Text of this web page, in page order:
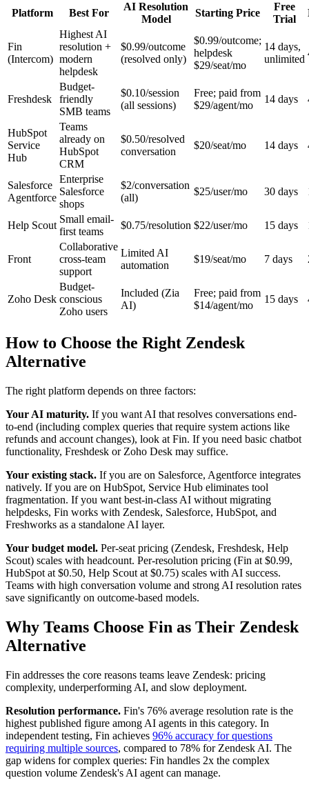
Platform Best For
AI Resolution
Model
Starting Price
Free
Trial
Fin
(Intercom)
Highest AI
resolution +
modern
helpdesk
$0.99/outcome
(resolved only)
$0.99/outcome;
helpdesk
$29/seat/mo
14 days,
unlimited
Freshdesk
Budget-
friendly
SMB teams
$0.10/session
(all sessions)
Free; paid from
$29/agent/mo
14 days
HubSpot
Service
Hub
Teams
already on
HubSpot
CRM
$0.50/resolved
conversation
$20/seat/mo 14 days
Salesforce
Agentforce
Enterprise
Salesforce
shops
$2/conversation
(all)
$25/user/mo 30 days
Help Scout
Small email-
first teams
$0.75/resolution $22/user/mo 15 days
Front
Collaborative
cross-team
support
Limited AI
automation
$19/seat/mo 7 days
Zoho Desk
Budget-
conscious
Zoho users
Included (Zia
AI)
Free; paid from
$14/agent/mo
15 days
How to Choose the Right Zendesk
Alternative
The right platform depends on three factors:
Your AI maturity. If you want AI that resolves conversations end-
to-end (including complex queries that require system actions like
refunds and account changes), look at Fin. If you need basic chatbot
functionality, Freshdesk or Zoho Desk may suffice.
Your existing stack. If you are on Salesforce, Agentforce integrates
natively. If you are on HubSpot, Service Hub eliminates tool
fragmentation. If you want best-in-class AI without migrating
helpdesks, Fin works with Zendesk, Salesforce, HubSpot, and
Freshworks as a standalone AI layer.
Your budget model. Per-seat pricing (Zendesk, Freshdesk, Help
Scout) scales with headcount. Per-resolution pricing (Fin at $0.99,
HubSpot at $0.50, Help Scout at $0.75) scales with AI success.
Teams with high conversation volume and strong AI resolution rates
save significantly on outcome-based models.
Why Teams Choose Fin as Their Zendesk
Alternative
Fin addresses the core reasons teams leave Zendesk: pricing
complexity, underperforming AI, and slow deployment.
Resolution performance. Fin's 76% average resolution rate is the
highest published figure among AI agents in this category. In
independent testing, Fin achieves 96% accuracy for questions
requiring multiple sources, compared to 78% for Zendesk AI. The
gap widens for complex queries: Fin handles 2x the complex
question volume Zendesk's AI agent can manage.